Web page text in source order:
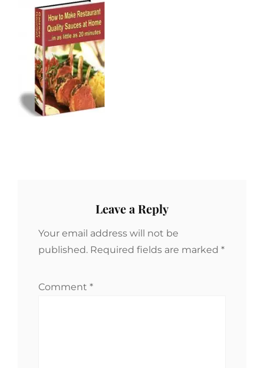
Leave a Reply
Your email address will not be
published. Required fields are marked *
Comment *